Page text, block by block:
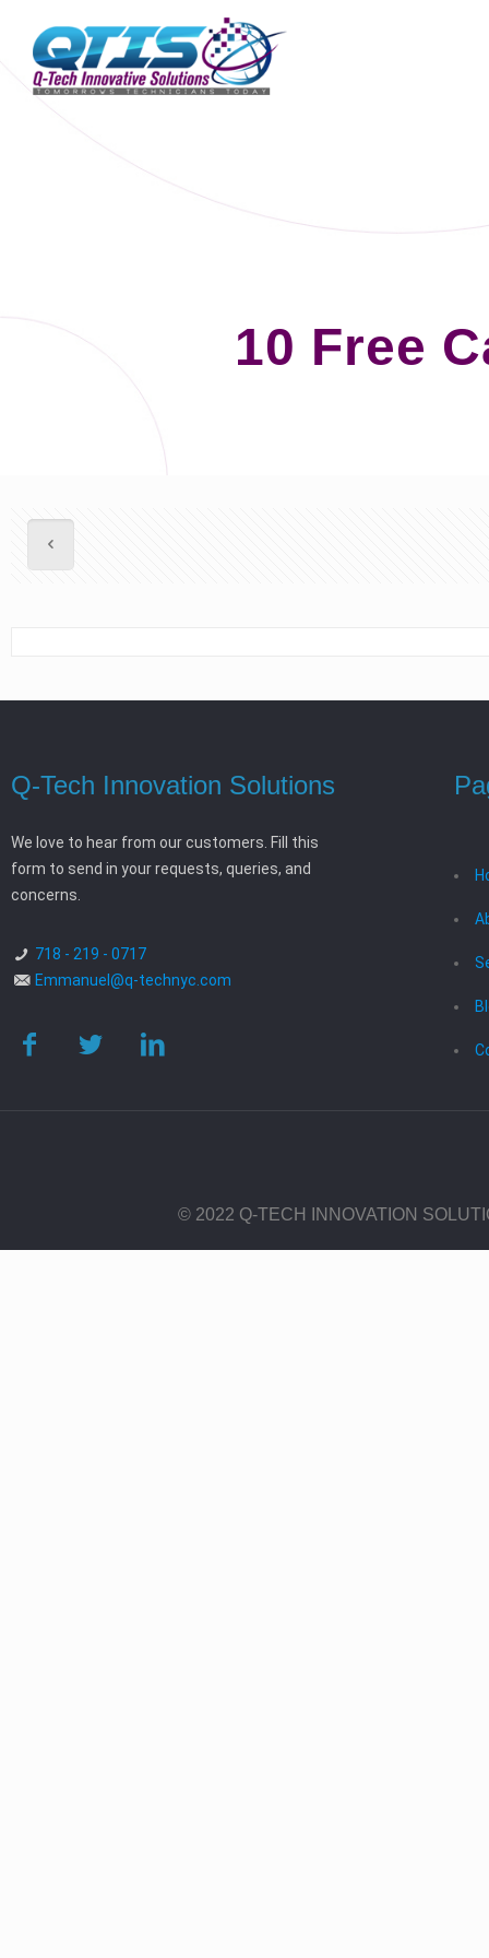
10 Free
Q-Tech Innovation Solutions
We love to hear from our customers. Fill this
form to send in your requests, queries, and
concerns.
718 - 219 - 0717
Emmanuel@q-technyc.com
© 2022 Q-TECH INNOVATION